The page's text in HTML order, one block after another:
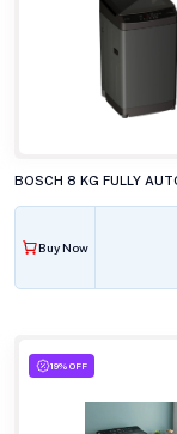
Buy Now
19% OFF